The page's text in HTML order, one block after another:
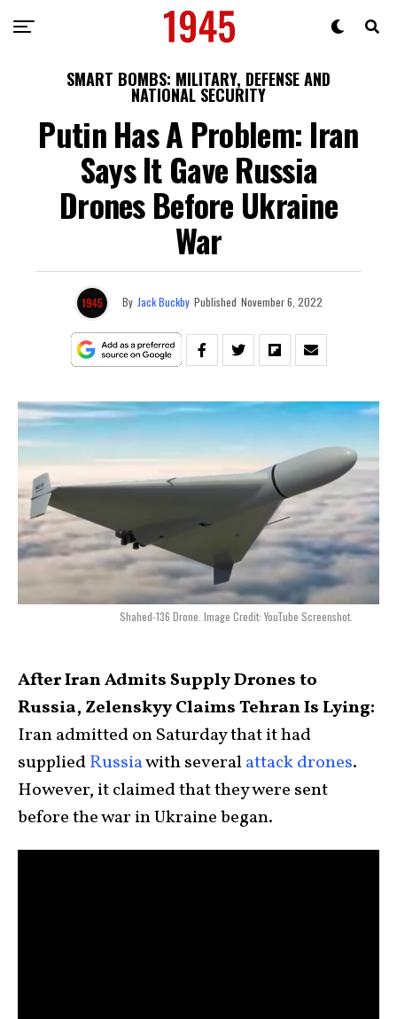
SMART BOMBS: MILITARY, DEFENSE AND
NATIONAL SECURITY
Putin Has A Problem: Iran
Says It Gave Russia
Drones Before Ukraine
War
By Jack Buckby Published November 6, 2022
Shahed-136 Drone. Image Credit: YouTube Screenshot.
After Iran Admits Supply Drones to
Russia, Zelenskyy Claims Tehran Is Lying:
Iran admitted on Saturday that it had
suppliedRussiawith severalattack drones.
However, it claimed that they were sent
before the war in Ukraine began.